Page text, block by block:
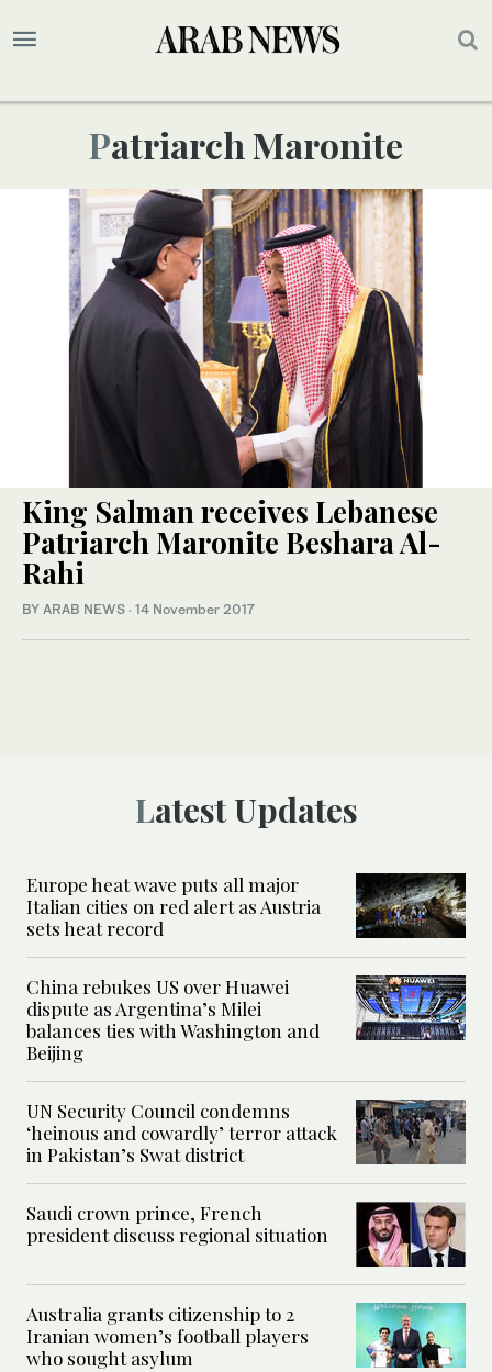
Patriarch Maronite
King Salman receives Lebanese
Patriarch Maronite Beshara Al-
Rahi
BY ARAB NEWS · 14 November 2017
Latest Updates
Europe heat wave puts all major
Italian cities on red alert as Austria
sets heat record
China rebukes US over Huawei
dispute as Argentina’s Milei
balances ties with Washington and
Beijing
UN Security Council condemns
‘heinous and cowardly’ terror attack
in Pakistan’s Swat district
Saudi crown prince, French
president discuss regional situation
Australia grants citizenship to 2
Iranian women’s football players
who sought asylum